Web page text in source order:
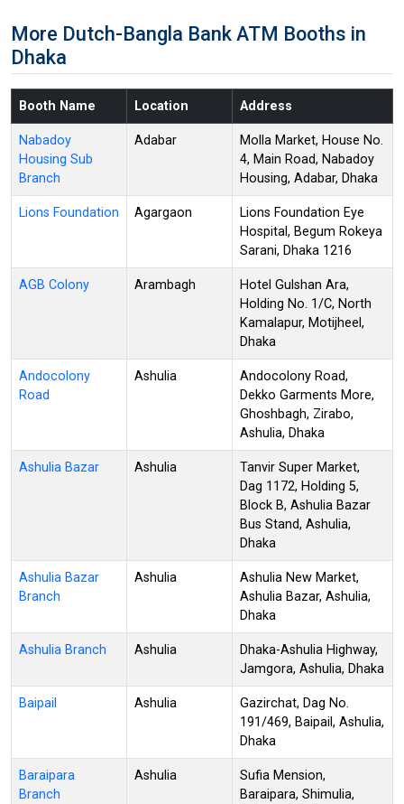
More Dutch-Bangla Bank ATM Booths in
Dhaka
Booth Name Location Address
Nabadoy
Housing Sub
Branch
Adabar
Molla Market, House No.
4, Main Road, Nabadoy
Housing, Adabar, Dhaka
Lions Foundation Agargaon
Lions Foundation Eye
Hospital, Begum Rokeya
Sarani, Dhaka 1216
AGB Colony Arambagh
Hotel Gulshan Ara,
Holding No. 1/C, North
Kamalapur, Motijheel,
Dhaka
Andocolony
Road
Ashulia
Andocolony Road,
Dekko Garments More,
Ghoshbagh, Zirabo,
Ashulia, Dhaka
Ashulia Bazar Ashulia
Tanvir Super Market,
Dag 1172, Holding 5,
Block B, Ashulia Bazar
Bus Stand, Ashulia,
Dhaka
Ashulia Bazar
Branch
Ashulia
Ashulia New Market,
Ashulia Bazar, Ashulia,
Dhaka
Ashulia Branch Ashulia
Dhaka-Ashulia Highway,
Jamgora, Ashulia, Dhaka
Baipail Ashulia
Gazirchat, Dag No.
191/469, Baipail, Ashulia,
Dhaka
Baraipara
Branch
Ashulia
Sufia Mension,
Baraipara, Shimulia,